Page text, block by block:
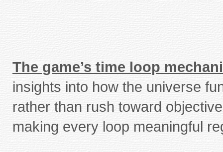
The game’s time loop
insights into how the universe
rather than rush toward
making every loop meaningful